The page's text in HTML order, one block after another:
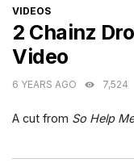
CATEGORIES
VIDEOS
2 Chainz
Video
6 YEARS AGO 7,524
A cut from So Help